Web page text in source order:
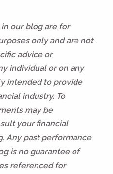
our blog are for
only and are not
advice or
individual or on any
intended to provide
industry. To
may be
your financial
Any past performance
is no guarantee of
referenced for